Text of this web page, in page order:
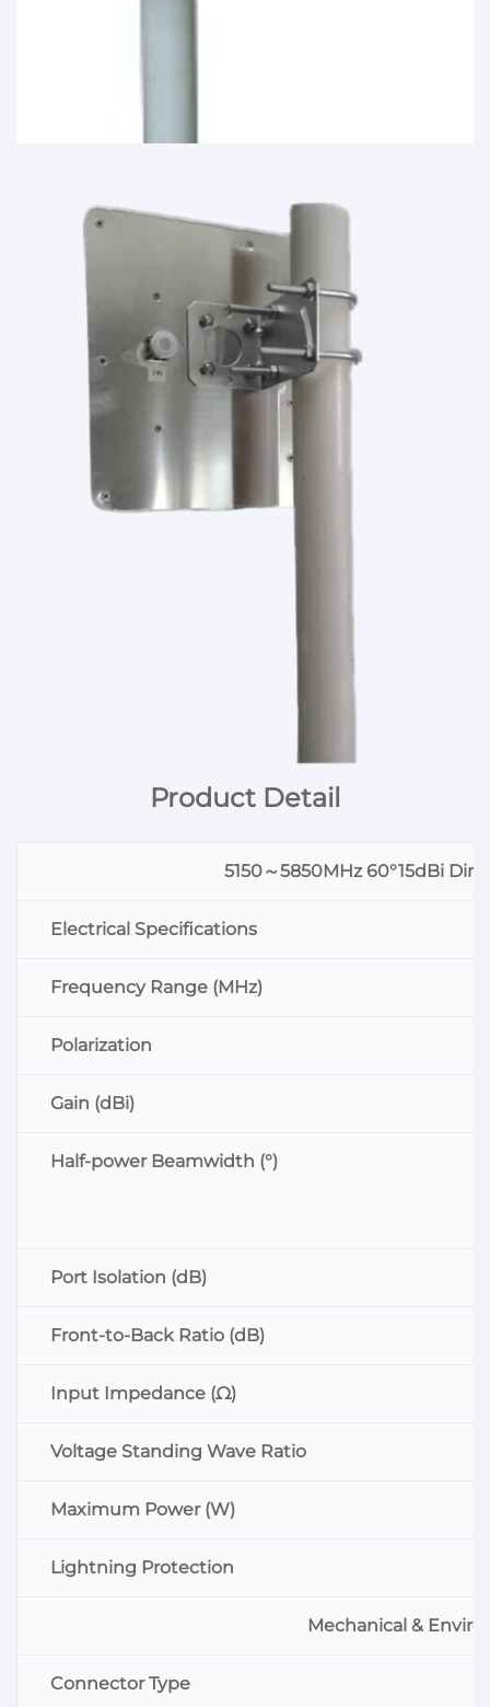
Product Detail
5150～5850MHz 60°15dBi
Electrical Specifications
Frequency Range (MHz)
Polarization
Gain (dBi)
Half-power Beamwidth (°)
Port Isolation (dB)
Front-to-Back Ratio (dB)
Input Impedance (Ω)
Voltage Standing Wave Ratio
Maximum Power (W)
Lightning Protection
Mechanical &
Connector Type